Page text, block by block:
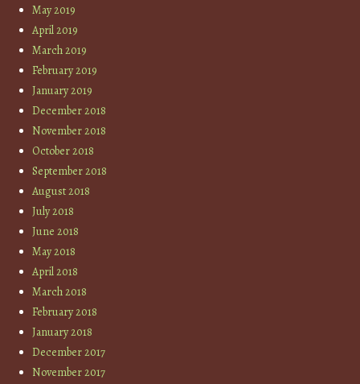
May 2019
April 2019
March 2019
February 2019
January 2019
December 2018
November 2018
October 2018
September 2018
August 2018
July 2018
June 2018
May 2018
April 2018
March 2018
February 2018
January 2018
December 2017
November 2017